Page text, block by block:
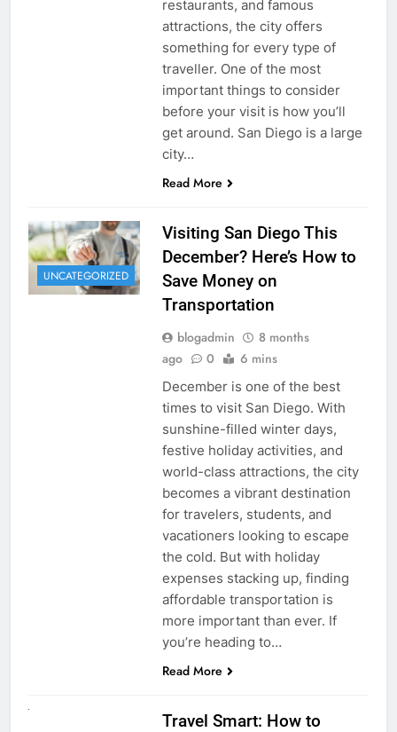
restaurants, and famous
attractions, the city offers
something for every type of
traveller. One of the most
important things to consider
before your visit is how you’ll
get around. San Diego is a large
city…
Read More
UNCATEGORIZED
Visiting San Diego This
December? Here’s How to
Save Money on
Transportation
blogadmin
8 months
ago
0 6 mins
December is one of the best
times to visit San Diego. With
sunshine-filled winter days,
festive holiday activities, and
world-class attractions, the city
becomes a vibrant destination
for travelers, students, and
vacationers looking to escape
the cold. But with holiday
expenses stacking up, finding
affordable transportation is
more important than ever. If
you’re heading to…
Read More
Travel Smart: How to